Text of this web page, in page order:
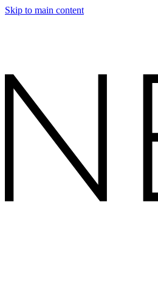
Skip to main content